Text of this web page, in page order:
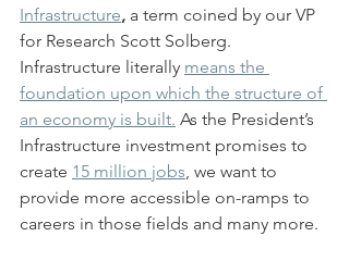
Infrastructure, a term coined by our VP
for Research Scott Solberg.
Infrastructure literally means the
foundation upon which the structure of
an economy is built. As the President’s
Infrastructure investment promises to
create 15 million jobs, we want to
provide more accessible on-ramps to
careers in those fields and many more.